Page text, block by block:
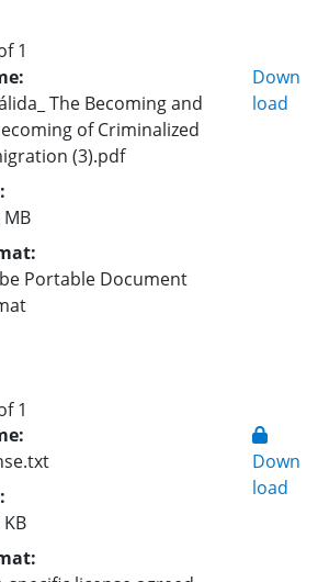
1
The Becoming and
of Criminalized
(3).pdf
MB
Portable Document
Down
load
1
Down
load